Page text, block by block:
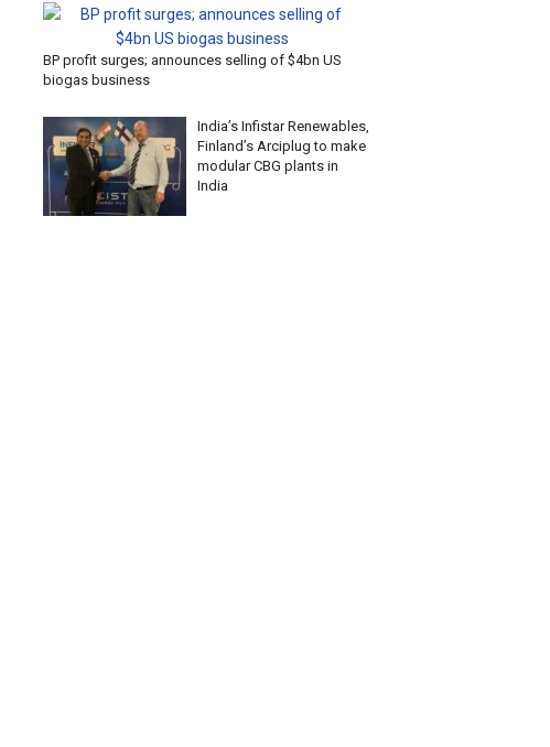
BP profit surges; announces selling of $4bn US
biogas business
India’s Infistar Renewables,
Finland’s Arciplug to make
modular CBG plants in
India